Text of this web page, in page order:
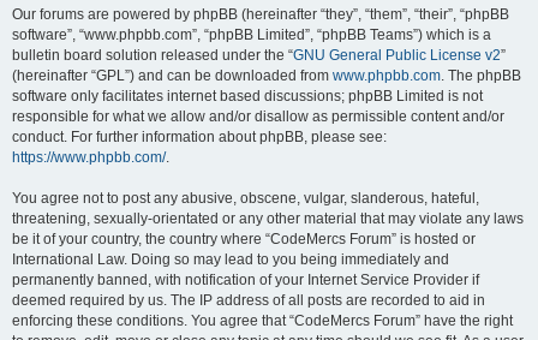
Our forums are powered by phpBB (hereinafter “they”, “them”, “their”, “phpBB
software”, “www.phpbb.com”, “phpBB Limited”, “phpBB Teams”) which is a
bulletin board solution released under the “GNU General Public License v2”
(hereinafter “GPL”) and can be downloaded from www.phpbb.com. The phpBB
software only facilitates internet based discussions; phpBB Limited is not
responsible for what we allow and/or disallow as permissible content and/or
conduct. For further information about phpBB, please see:
https://www.phpbb.com/.
You agree not to post any abusive, obscene, vulgar, slanderous, hateful,
threatening, sexually-orientated or any other material that may violate any laws
be it of your country, the country where “CodeMercs Forum” is hosted or
International Law. Doing so may lead to you being immediately and
permanently banned, with notification of your Internet Service Provider if
deemed required by us. The IP address of all posts are recorded to aid in
enforcing these conditions. You agree that “CodeMercs Forum” have the right